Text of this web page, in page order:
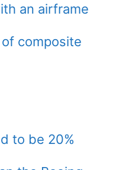
an airframe
composite
to be 20%